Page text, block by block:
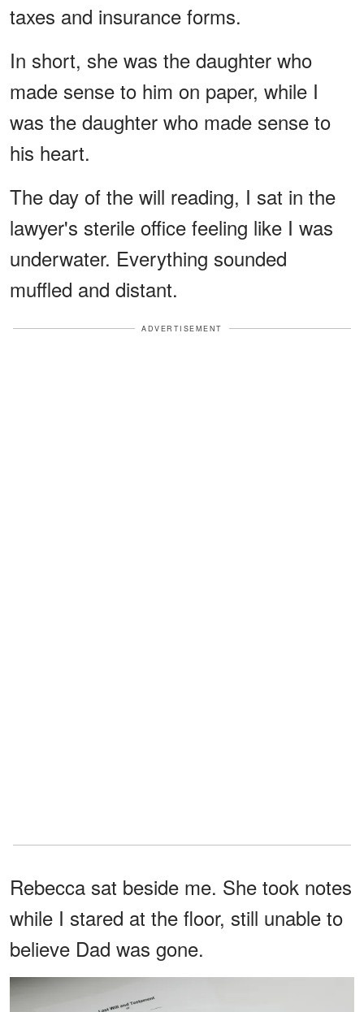
taxes and insurance forms.
In short, she was the daughter who
made sense to him on paper, while I
was the daughter who made sense to
his heart.
The day of the will reading, I sat in the
lawyer's sterile office feeling like I was
underwater. Everything sounded
muffled and distant.
ADVERTISEMENT
Rebecca sat beside me. She took notes
while I stared at the floor, still unable to
believe Dad was gone.